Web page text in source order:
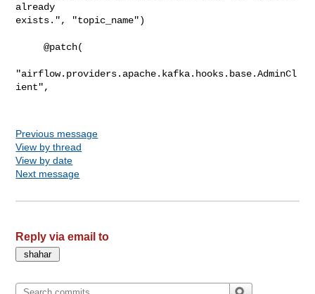
already
exists.", "topic_name")
     @patch(
"airflow.providers.apache.kafka.hooks.base.AdminCl
ient",
Previous message
View by thread
View by date
Next message
Reply via email to